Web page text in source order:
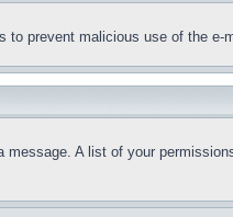
prevent malicious use of the e-
A list of your